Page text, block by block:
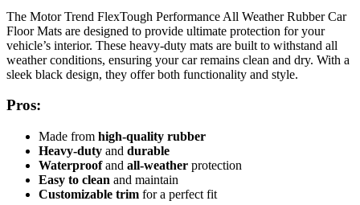
The Motor Trend FlexTough Performance All Weather Rubber Car
Floor Mats are designed to provide ultimate protection for your
vehicle’s interior. These heavy-duty mats are built to withstand all
weather conditions, ensuring your car remains clean and dry. With a
sleek black design, they offer both functionality and style.
Pros:
Made from high-quality rubber
Heavy-duty and durable
Waterproofand all-weather protection
Easy to clean and maintain
Customizable trim for a perfect fit